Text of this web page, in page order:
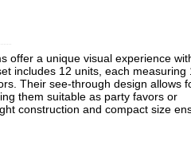
offer a unique visual experience
includes 12 units, each measuring
Their see-through design allows
them suitable as party favors or
construction and compact size